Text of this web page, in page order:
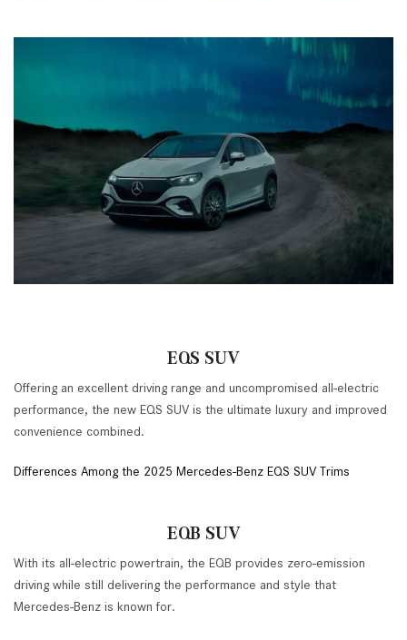
EQS SUV
Offering an excellent driving range and uncompromised all-electric
performance, the new EQS SUV is the ultimate luxury and improved
convenience combined.
Differences Among the 2025 Mercedes-Benz EQS SUV Trims
EQB SUV
With its all-electric powertrain, the EQB provides zero-emission
driving while still delivering the performance and style that
Mercedes-Benz is known for.